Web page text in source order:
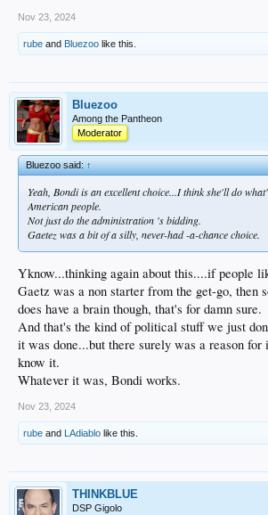
Nov 23, 2024
rube and Bluezoo like this.
Bluezoo
Among the Pantheon
Moderator
Bluezoo said:↑
Yeah, Bondi is an excellent choice...I think she'll do
American people.
Not just do the administration 's bidding.
Gaetez was a bit of a silly, never-had -a-chance choice.
Yknow...thinking again about this....if people
Gaetz was a non starter from the get-go, then
does have a brain though, that's for damn sure.
And that's the kind of political stuff we just
it was done...but there surely was a reason for
know it.
Whatever it was, Bondi works.
Nov 23, 2024
rube and LAdiablo like this.
THINKBLUE
DSP Gigolo